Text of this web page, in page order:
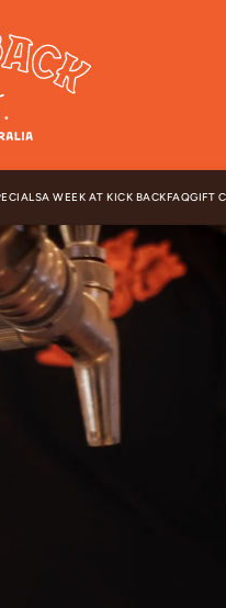
A WEEK AT KICK BACKFAQGIFT